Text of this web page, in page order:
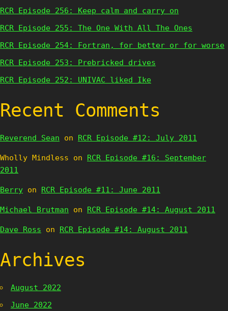
RCR Episode 256: Keep calm and carry on
RCR Episode 255: The One With All The Ones
RCR Episode 254: Fortran, for better or for worse
RCR Episode 253: Prebricked drives
RCR Episode 252: UNIVAC liked Ike
Recent Comments
Reverend Sean on RCR Episode #12: July 2011
Wholly Mindless on RCR Episode #16: September
2011
Berry on RCR Episode #11: June 2011
Michael Brutman on RCR Episode #14: August 2011
Dave Ross on RCR Episode #14: August 2011
Archives
August 2022
June 2022